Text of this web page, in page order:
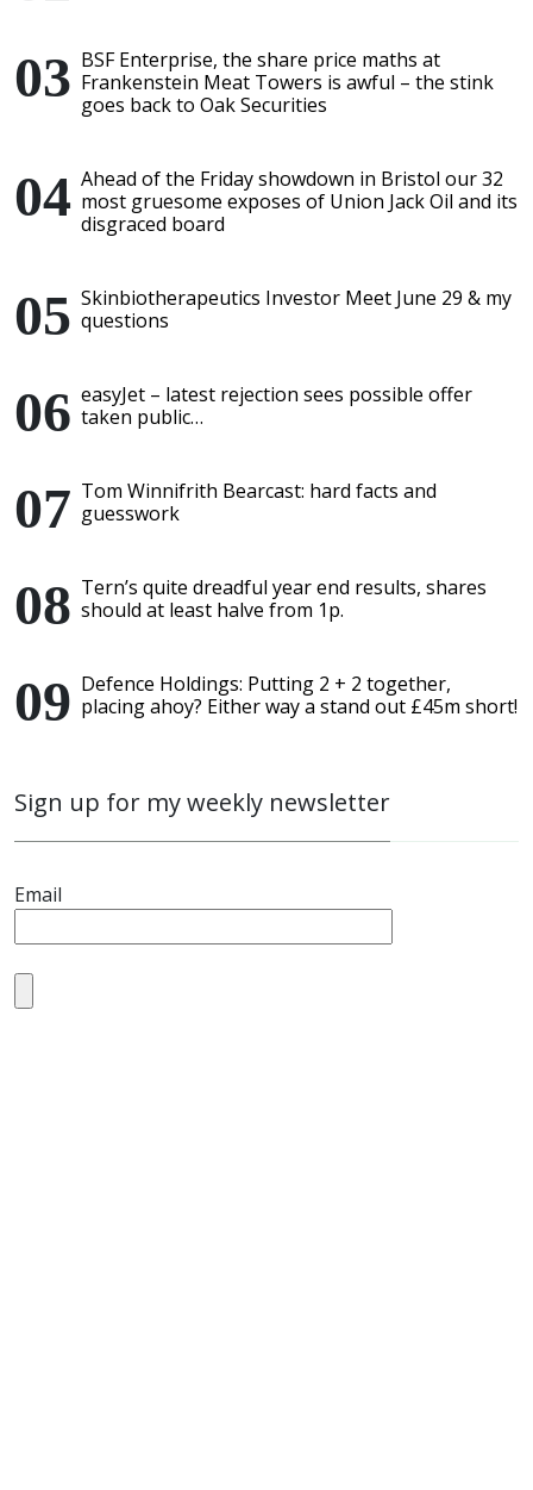
BSF Enterprise, the share price maths at
Frankenstein Meat Towers is awful – the stink
goes back to Oak Securities
Ahead of the Friday showdown in Bristol our 32
most gruesome exposes of Union Jack Oil and its
disgraced board
Skinbiotherapeutics Investor Meet June 29 & my
questions
easyJet – latest rejection sees possible offer
taken public…
Tom Winnifrith Bearcast: hard facts and
guesswork
Tern’s quite dreadful year end results, shares
should at least halve from 1p.
Defence Holdings: Putting 2 + 2 together,
placing ahoy? Either way a stand out £45m short!
Sign up for my weekly newsletter
Email